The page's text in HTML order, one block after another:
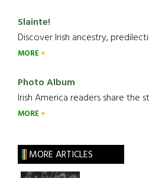
Slainte!
Discover Irish ancestry,
MORE
Photo Album
Irish America readers share the
MORE
MORE ARTICLES